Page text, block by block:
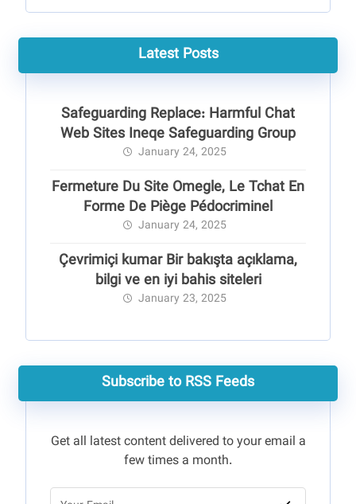
Latest Posts
Safeguarding Replace: Harmful Chat
Web Sites Ineqe Safeguarding Group
January 24, 2025
Fermeture Du Site Omegle, Le Tchat En
Forme De Piège Pédocriminel
January 24, 2025
Çevrimiçi kumar Bir bakışta açıklama,
bilgi ve en iyi bahis siteleri
January 23, 2025
Subscribe to RSS Feeds
Get all latest content delivered to your email a
few times a month.